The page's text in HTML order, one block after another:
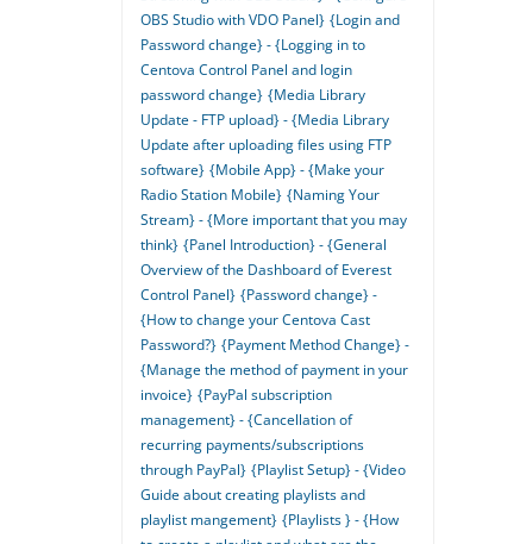
OBS Studio with VDO Panel} {Login and
Password change} - {Logging in to
Centova Control Panel and login
password change} {Media Library
Update - FTP upload} - {Media Library
Update after uploading files using FTP
software} {Mobile App} - {Make your
Radio Station Mobile} {Naming Your
Stream} - {More important that you may
think} {Panel Introduction} - {General
Overview of the Dashboard of Everest
Control Panel} {Password change} -
{How to change your Centova Cast
Password?} {Payment Method Change} -
{Manage the method of payment in your
invoice} {PayPal subscription
management} - {Cancellation of
recurring payments/subscriptions
through PayPal} {Playlist Setup} - {Video
Guide about creating playlists and
playlist mangement} {Playlists } - {How